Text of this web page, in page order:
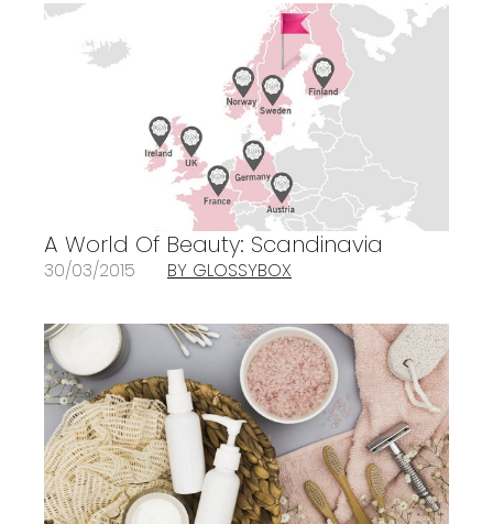
A World Of Beauty: Scandinavia
30/03/2015 BY GLOSSYBOX